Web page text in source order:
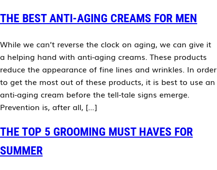
THE BEST ANTI-AGING CREAMS FOR MEN
While we can’t reverse the clock on aging, we can give it
a helping hand with anti-aging creams. These products
reduce the appearance of fine lines and wrinkles. In order
to get the most out of these products, it is best to use an
anti-aging cream before the tell-tale signs emerge.
Prevention is, after all, […]
THE TOP 5 GROOMING MUST HAVES FOR
SUMMER